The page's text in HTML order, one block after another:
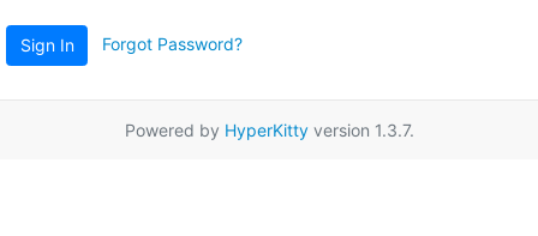
Sign In Forgot Password?
Powered by HyperKittyversion 1.3.7.